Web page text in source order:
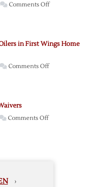
Comments Offon
to
in First Wings Home
Comments Offon
Comments Offon
›